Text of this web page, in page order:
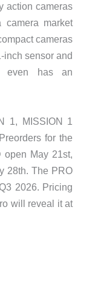
action cameras
camera market
cameras
inch sensor and
even has an
1, MISSION 1
for the
open May 21st,
28th. The PRO
2026. Pricing
will reveal it at